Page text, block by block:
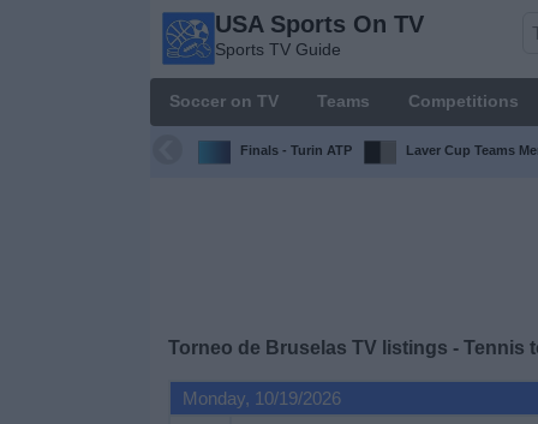
USA Sports On TV
Sports TV Guide
Soccer on TV Teams Competitions
Finals - Turin ATP Laver Cup Teams
Torneo de Bruselas TV listings - Tennis
Monday, 10/19/2026